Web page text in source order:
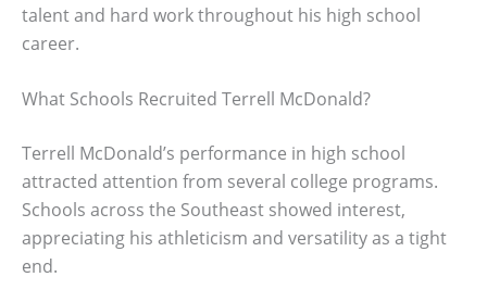
talent and hard work throughout his high school
career.
What Schools Recruited Terrell McDonald?
Terrell McDonald’s performance in high school
attracted attention from several college programs.
Schools across the Southeast showed interest,
appreciating his athleticism and versatility as a tight
end.